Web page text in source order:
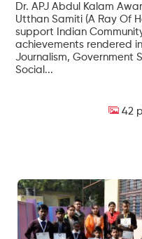
Dr. APJ Abdul Kalam
Utthan Samiti (A Ray Of
support Indian
achievements rendered
Journalism, Government
Social...
42